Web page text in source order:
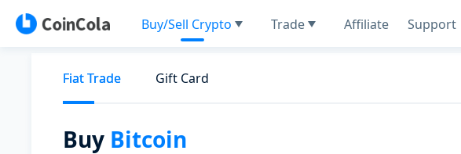
Buy/Sell Crypto Trade Affiliate Support
Fiat Trade Gift Card
Buy Bitcoin